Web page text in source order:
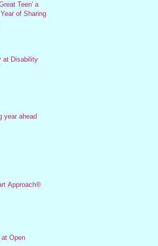
Teen' a
of Sharing
at Disability
year ahead
Approach®
Open